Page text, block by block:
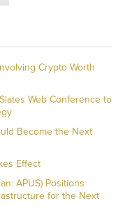
Crypto Worth
Web Conference to
Become the Next
Effect
APUS) Positions
for the Next